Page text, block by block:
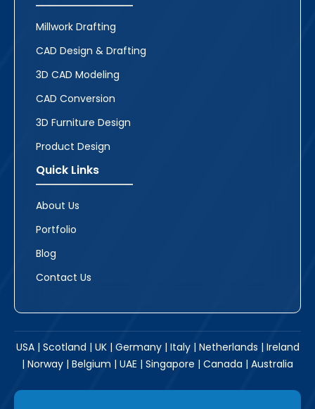
Millwork Drafting
CAD Design & Drafting
3D CAD Modeling
CAD Conversion
3D Furniture Design
Product Design
Quick Links
About Us
Portfolio
Blog
Contact Us
USA | Scotland | UK | Germany | Italy | Netherlands | Ireland
| Norway | Belgium | UAE | Singapore | Canada | Australia